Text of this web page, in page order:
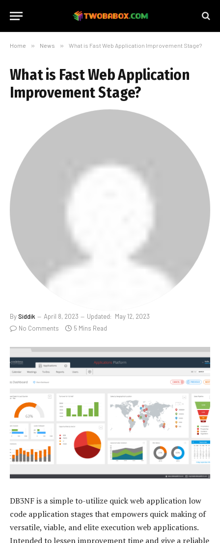
Home » News » What is Fast Web Application Improvement Stage?
What is Fast Web Application
Improvement Stage?
BySiddik April 8, 2023 Updated: May 12, 2023
No Comments
5 Mins Read
DB3NF is a simple to-utilize quick web application low
code application stages that empowers quick making of
versatile, viable, and elite execution web applications.
Intended to lessen improvement time and give a reliable